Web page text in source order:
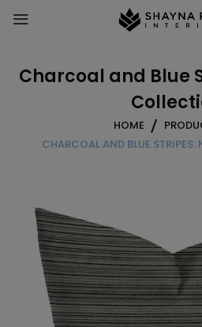
Charcoal and Blue
HOME
CHARCOAL AND BLUE